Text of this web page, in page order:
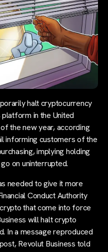
halt cryptocurrency
in the United
the new year, according
informing customers of the
implying holding
on uninterrupted.
needed to give it more
Conduct Authority
that come into force
will halt crypto
In a message reproduced
Revolut Business told